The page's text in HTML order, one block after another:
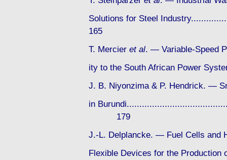
Solutions for Steel
165
T. Mercier et al. — Variable-Speed
ity to the South African Power
J. B. Niyonzima & P. Hendrick. —
in
179
J.-L. Delplancke. — Fuel Cells and
Flexible Devices for the Production